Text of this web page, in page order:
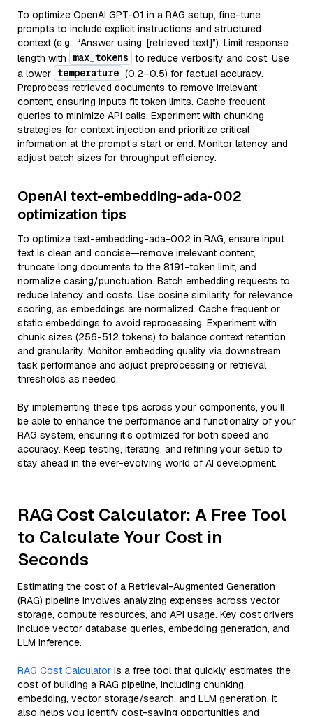
To optimize OpenAI GPT-01 in a RAG setup, fine-tune
prompts to include explicit instructions and structured
context (e.g., “Answer using: [retrieved text]”). Limit response
length with
max_tokens to reduce verbosity and cost. Use
a lower temperature (0.2–0.5) for factual accuracy.
Preprocess retrieved documents to remove irrelevant
content, ensuring inputs fit token limits. Cache frequent
queries to minimize API calls. Experiment with chunking
strategies for context injection and prioritize critical
information at the prompt’s start or end. Monitor latency and
adjust batch sizes for throughput efficiency.
OpenAI text-embedding-ada-002
optimization tips
To optimize text-embedding-ada-002 in RAG, ensure input
text is clean and concise—remove irrelevant content,
truncate long documents to the 8191-token limit, and
normalize casing/punctuation. Batch embedding requests to
reduce latency and costs. Use cosine similarity for relevance
scoring, as embeddings are normalized. Cache frequent or
static embeddings to avoid reprocessing. Experiment with
chunk sizes (256-512 tokens) to balance context retention
and granularity. Monitor embedding quality via downstream
task performance and adjust preprocessing or retrieval
thresholds as needed.
By implementing these tips across your components, you'll
be able to enhance the performance and functionality of your
RAG system, ensuring it’s optimized for both speed and
accuracy. Keep testing, iterating, and refining your setup to
stay ahead in the ever-evolving world of AI development.
RAG Cost Calculator: A Free Tool
to Calculate Your Cost in
Seconds
Estimating the cost of a Retrieval-Augmented Generation
(RAG) pipeline involves analyzing expenses across vector
storage, compute resources, and API usage. Key cost drivers
include vector database queries, embedding generation, and
LLM inference.
RAG Cost Calculator is a free tool that quickly estimates the
cost of building a RAG pipeline, including chunking,
embedding, vector storage/search, and LLM generation. It
also helps you identify cost-saving opportunities and